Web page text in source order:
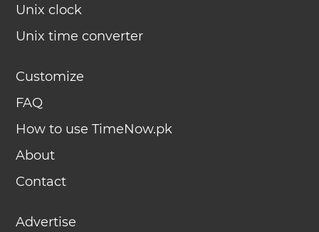
Unix clock
Unix time converter
Customize
FAQ
How to use TimeNow.pk
About
Contact
Advertise